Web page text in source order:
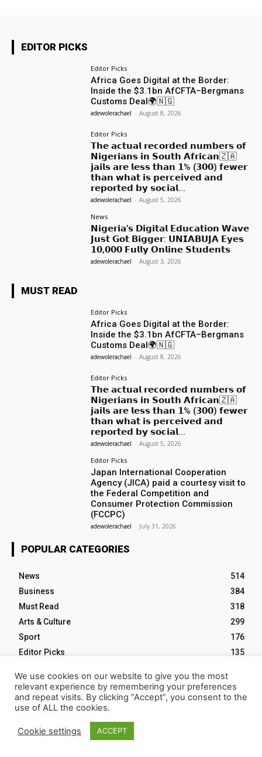
EDITOR PICKS
Editor Picks
Africa Goes Digital at the Border:
Inside the $3.1bn AfCFTA–Bergmans
Customs Deal🌍🇳🇬
adewolerachael - August 8, 2026
Editor Picks
𝗧𝗵𝗲 𝗮𝗰𝘁𝘂𝗮𝗹 𝗿𝗲𝗰𝗼𝗿𝗱𝗲𝗱 𝗻𝘂𝗺𝗯𝗲𝗿𝘀 𝗼𝗳
𝗡𝗶𝗴𝗲𝗿𝗶𝗮𝗻𝘀 𝗶𝗻 𝗦𝗼𝘂𝘁𝗵 𝗔𝗳𝗿𝗶𝗰𝗮𝗻🇿🇦
𝗷𝗮𝗶𝗹𝘀 𝗮𝗿𝗲 𝗹𝗲𝘀𝘀 𝘁𝗵𝗮𝗻 𝟭% (𝟯𝟬𝟬) 𝗳𝗲𝘄𝗲𝗿
𝘁𝗵𝗮𝗻 𝘄𝗵𝗮𝘁 𝗶𝘀 𝗽𝗲𝗿𝗰𝗲𝗶𝘃𝗲𝗱 𝗮𝗻𝗱
𝗿𝗲𝗽𝗼𝗿𝘁𝗲𝗱 𝗯𝘆 𝘀𝗼𝗰𝗶𝗮𝗹...
adewolerachael - August 5, 2026
News
𝗡𝗶𝗴𝗲𝗿𝗶𝗮’𝘀 𝗗𝗶𝗴𝗶𝘁𝗮𝗹 𝗘𝗱𝘂𝗰𝗮𝘁𝗶𝗼𝗻 𝗪𝗮𝘃𝗲
𝗝𝘂𝘀𝘁 𝗚𝗼𝘁 𝗕𝗶𝗴𝗴𝗲𝗿: 𝗨𝗡𝗜𝗔𝗕𝗨𝗝𝗔 𝗘𝘆𝗲𝘀
𝟭𝟬,𝟬𝟬𝟬 𝗙𝘂𝗹𝗹𝘆 𝗢𝗻𝗹𝗶𝗻𝗲 𝗦𝘁𝘂𝗱𝗲𝗻𝘁𝘀
adewolerachael - August 3, 2026
MUST READ
Editor Picks
Africa Goes Digital at the Border:
Inside the $3.1bn AfCFTA–Bergmans
Customs Deal🌍🇳🇬
adewolerachael - August 8, 2026
Editor Picks
𝗧𝗵𝗲 𝗮𝗰𝘁𝘂𝗮𝗹 𝗿𝗲𝗰𝗼𝗿𝗱𝗲𝗱 𝗻𝘂𝗺𝗯𝗲𝗿𝘀 𝗼𝗳
𝗡𝗶𝗴𝗲𝗿𝗶𝗮𝗻𝘀 𝗶𝗻 𝗦𝗼𝘂𝘁𝗵 𝗔𝗳𝗿𝗶𝗰𝗮𝗻🇿🇦
𝗷𝗮𝗶𝗹𝘀 𝗮𝗿𝗲 𝗹𝗲𝘀𝘀 𝘁𝗵𝗮𝗻 𝟭% (𝟯𝟬𝟬) 𝗳𝗲𝘄𝗲𝗿
𝘁𝗵𝗮𝗻 𝘄𝗵𝗮𝘁 𝗶𝘀 𝗽𝗲𝗿𝗰𝗲𝗶𝘃𝗲𝗱 𝗮𝗻𝗱
𝗿𝗲𝗽𝗼𝗿𝘁𝗲𝗱 𝗯𝘆 𝘀𝗼𝗰𝗶𝗮𝗹...
adewolerachael - August 5, 2026
Editor Picks
Japan International Cooperation
Agency (JICA) paid a courtesy visit to
the Federal Competition and
Consumer Protection Commission
(FCCPC)
adewolerachael - July 31, 2026
POPULAR CATEGORIES
News
514
Business
384
Must Read
318
Arts & Culture
299
Sport
176
Editor Picks
135
ABOUT NM
We use cookies on our website to give you the most
relevant experience by remembering your preferences
and repeat visits. By clicking “Accept”, you consent to the
use of ALL the cookies.
Cookie settings ACCEPT